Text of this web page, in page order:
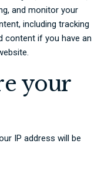
and monitor your
including tracking
content if you have an
your
IP address will be